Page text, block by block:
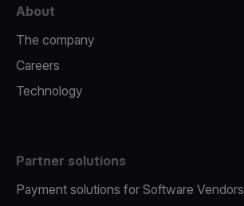
About
The company
Careers
Technology
Partner solutions
Payment solutions for Software Vendors